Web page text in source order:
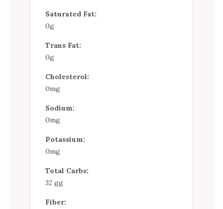
Saturated Fat:
0g
Trans Fat:
0g
Cholesterol:
0mg
Sodium:
0mg
Potassium:
0mg
Total Carbs:
32 gg
Fiber: